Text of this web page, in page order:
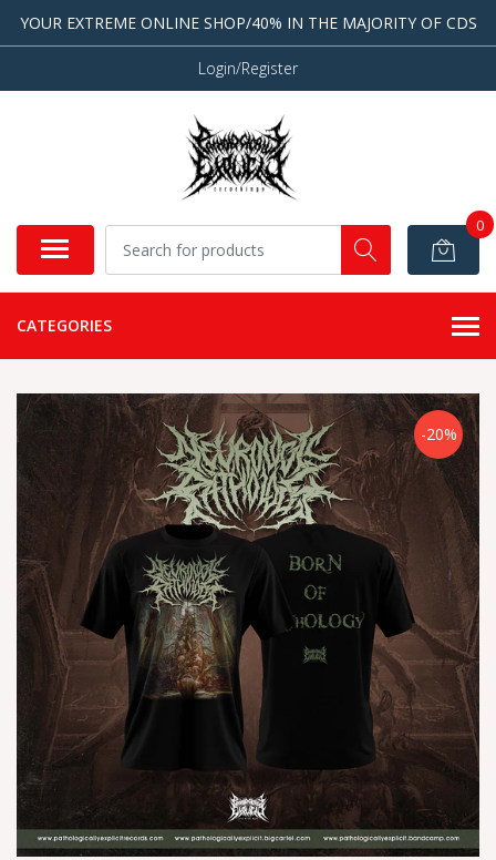
YOUR EXTREME ONLINE SHOP/40% IN THE MAJORITY OF CDS
Login/Register
0
CATEGORIES
-20%